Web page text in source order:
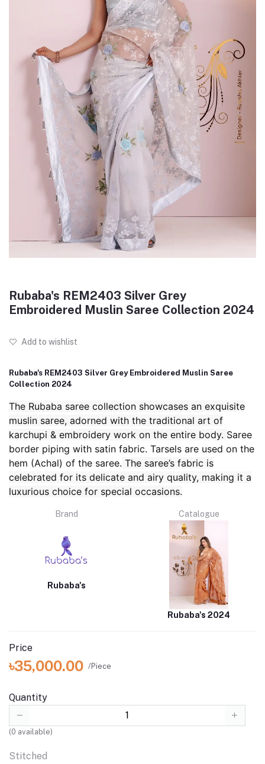
Rubaba's REM2403 Silver Grey
Embroidered Muslin Saree Collection 2024
Add to wishlist
Rubaba's REM2403 Silver Grey Embroidered Muslin Saree
Collection 2024
The Rubaba saree collection showcases an exquisite
muslin saree, adorned with the traditional art of
karchupi & embroidery work on the entire body. Saree
border piping with satin fabric. Tarsels are used on the
hem (Achal) of the saree. The saree’s fabric is
celebrated for its delicate and airy quality, making it a
luxurious choice for special occasions.
Brand
Rubaba's
Catalogue
Rubaba's 2024
Price
৳35,000.00 /Piece
Quantity
(0 available)
Stitched